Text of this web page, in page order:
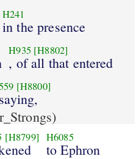
H241
in the presence
H935 [H8802]
, of all that entered
[H8800]
[H8799] H6085
to Ephron